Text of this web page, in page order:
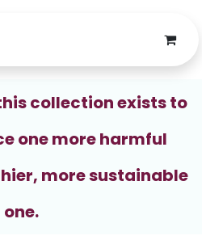
collection exists to
one more harmful
more sustainable
one.